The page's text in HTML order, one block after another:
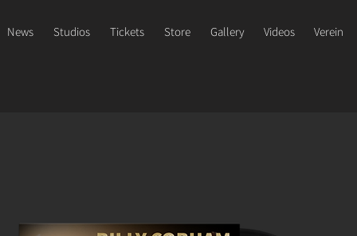
News Studios Tickets Store Gallery Videos Verein